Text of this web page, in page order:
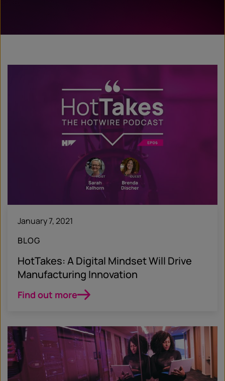
January 7, 2021
BLOG
HotTakes: A Digital Mindset Will Drive
Manufacturing Innovation
Find out more